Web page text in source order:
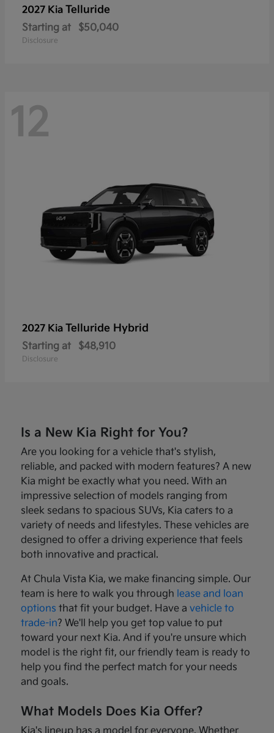
2027 Kia Telluride
Starting at $50,040
Disclosure
12
2027 Kia Telluride Hybrid
Starting at $48,910
Disclosure
Is a New Kia Right for You?
Are you looking for a vehicle that's stylish,
reliable, and packed with modern features? A new
Kia might be exactly what you need. With an
impressive selection of models ranging from
sleek sedans to spacious SUVs, Kia caters to a
variety of needs and lifestyles. These vehicles are
designed to offer a driving experience that feels
both innovative and practical.
At Chula Vista Kia, we make financing simple. Our
team is here to walk you through lease and loan
options that fit your budget. Have avehicle to
trade-in? We'll help you get top value to put
toward your next Kia. And if you're unsure which
model is the right fit, our friendly team is ready to
help you find the perfect match for your needs
and goals.
What Models Does Kia Offer?